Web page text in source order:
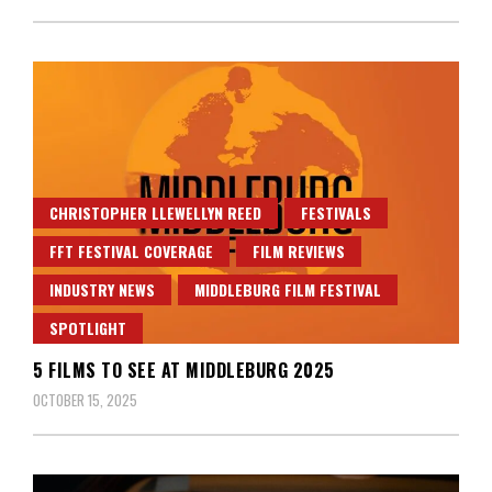
CHRISTOPHER LLEWELLYN REED
FESTIVALS
FFT FESTIVAL COVERAGE
FILM REVIEWS
INDUSTRY NEWS
MIDDLEBURG FILM FESTIVAL
SPOTLIGHT
5 FILMS TO SEE AT MIDDLEBURG 2025
OCTOBER 15, 2025